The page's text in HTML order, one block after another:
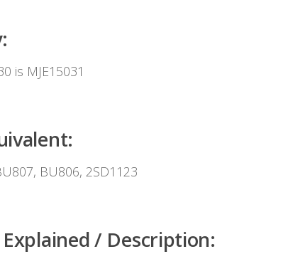
is MJE15031
BU806, 2SD1123
/ Description: